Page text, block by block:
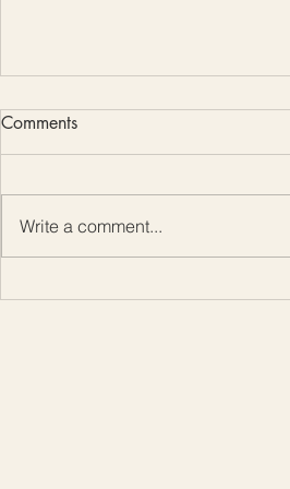
Comments
Write a comment...